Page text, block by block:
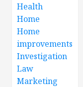
Health
Home
Home
improvements
Investigation
Law
Marketing